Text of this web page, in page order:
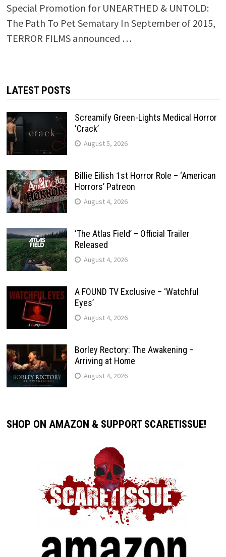
Special Promotion for UNEARTHED & UNTOLD:
The Path To Pet Sematary In September of 2015,
TERROR FILMS announced …
LATEST POSTS
Screamify Green-Lights Medical Horror
‘Crack’
August 5, 2026
Billie Eilish 1st Horror Role – ‘American
Horrors’ Patreon
August 4, 2026
‘The Atlas Field’ – Official Trailer
Released
August 4, 2026
A FOUND TV Exclusive – ‘Watchful
Eyes’
August 4, 2026
Borley Rectory: The Awakening –
Arriving at Home
August 4, 2026
SHOP ON AMAZON & SUPPORT SCARETISSUE!